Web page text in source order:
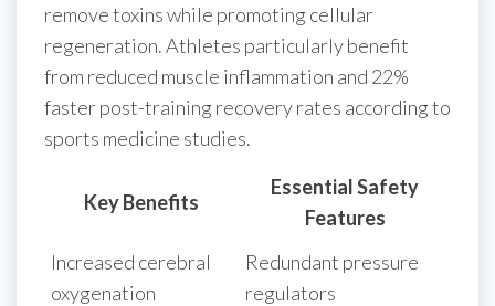
remove toxins while promoting cellular
regeneration. Athletes particularly benefit
from reduced muscle inflammation and 22%
faster post-training recovery rates according to
sports medicine studies.
Key Benefits
Essential Safety
Features
Increased cerebral
oxygenation
Redundant pressure
regulators